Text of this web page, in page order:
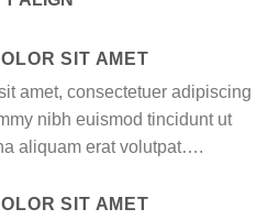
SIT AMET
amet, consectetuer adipiscing
nibh euismod tincidunt ut
aliquam erat volutpat….
SIT AMET